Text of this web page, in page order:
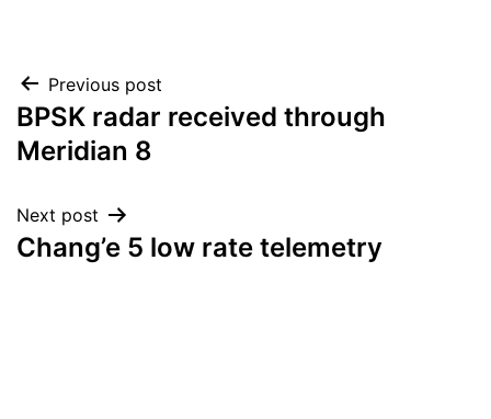
Post
navigation
Previous post
BPSK radar received through
Meridian 8
Next post
Chang’e 5 low rate telemetry